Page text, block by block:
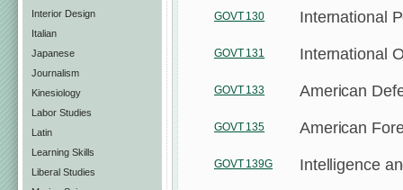
Interior Design
Italian
Japanese
Journalism
Kinesiology
Labor Studies
Latin
Learning Skills
Liberal Studies
GOVT 130 International
GOVT 131 International
GOVT 133 American
GOVT 135 American
GOVT 139G Intelligence